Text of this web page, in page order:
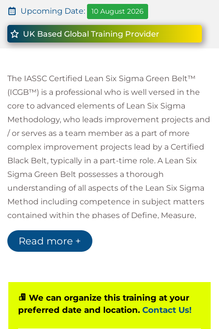
Upcoming Date: 10 August 2026
UK Based Global Training Provider
The IASSC Certified Lean Six Sigma Green Belt™
(ICGB™) is a professional who is well versed in the
core to advanced elements of Lean Six Sigma
Methodology, who leads improvement projects and
/ or serves as a team member as a part of more
complex improvement projects lead by a Certified
Black Belt, typically in a part-time role. A Lean Six
Sigma Green Belt possesses a thorough
understanding of all aspects of the Lean Six Sigma
Method including competence in subject matters
contained within the phases of Define, Measure,
Analyse, Improve and Control (DMAIC) as defined by
the IASSC Lean Six Sigma Green Belt Body of
and apply Lean Six Sigma at a high level of
proficiency.
Read more +
We can organize this training at your
preferred date and location. Contact Us!